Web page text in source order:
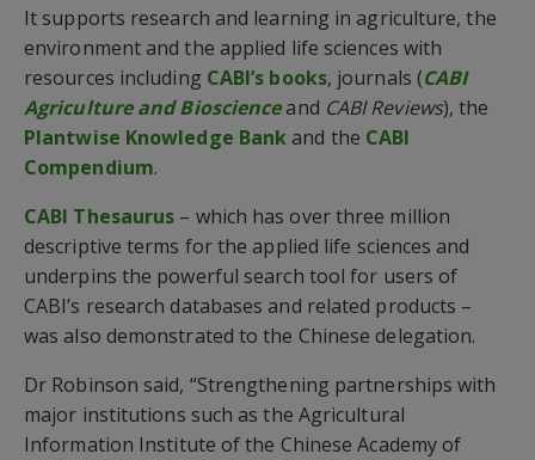
It supports research and learning in agriculture, the
environment and the applied life sciences with
resources including CABI’s books, journals (CABI
Agriculture and Bioscienceand CABI Reviews), the
Plantwise Knowledge Bankand the CABI
Compendium.
CABI Thesaurus – which has over three million
descriptive terms for the applied life sciences and
underpins the powerful search tool for users of
CABI’s research databases and related products –
was also demonstrated to the Chinese delegation.
Dr Robinson said, “Strengthening partnerships with
major institutions such as the Agricultural
Information Institute of the Chinese Academy of